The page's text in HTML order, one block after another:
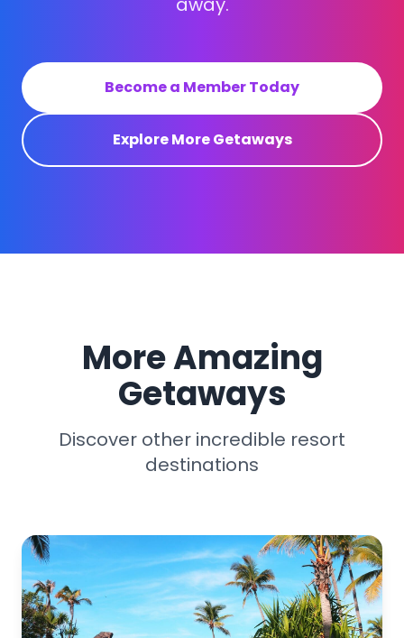
Become a Member Today
Explore More Getaways
More Amazing
Getaways
Discover other incredible resort
destinations